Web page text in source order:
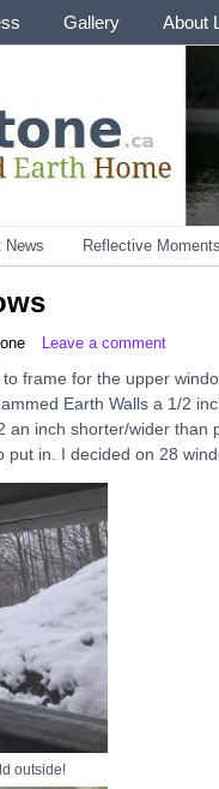
Gallery About
News Reflective Moments
Leave a comment
frame for the upper
Earth Walls a 1/2
an inch shorter/wider
in. I decided on 28
outside!